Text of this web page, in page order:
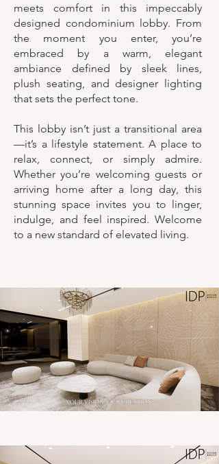
meets comfort in this impeccably
designed condominium lobby. From
the moment you enter, you’re
embraced by a warm, elegant
ambiance defined by sleek lines,
plush seating, and designer lighting
that sets the perfect tone.
This lobby isn’t just a transitional area
—it’s a lifestyle statement. A place to
relax, connect, or simply admire.
Whether you’re welcoming guests or
arriving home after a long day, this
stunning space invites you to linger,
indulge, and feel inspired. Welcome
to a new standard of elevated living.